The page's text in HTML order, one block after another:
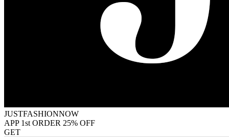
JUSTFASHIONNOW
APP 1st ORDER 25% OFF
GET